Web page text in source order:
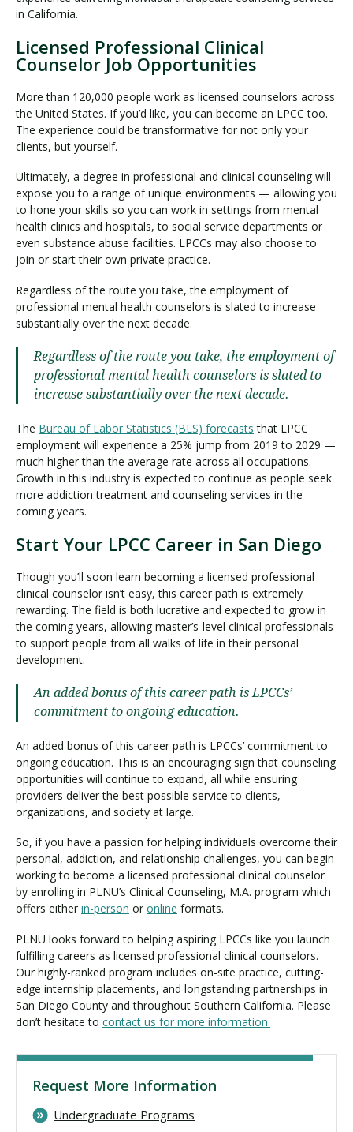
in California.
Licensed Professional Clinical
Counselor Job Opportunities
More than 120,000 people work as licensed counselors across
the United States. If you’d like, you can become an LPCC too.
The experience could be transformative for not only your
clients, but yourself.
Ultimately, a degree in professional and clinical counseling will
expose you to a range of unique environments — allowing you
to hone your skills so you can work in settings from mental
health clinics and hospitals, to social service departments or
even substance abuse facilities. LPCCs may also choose to
join or start their own private practice.
Regardless of the route you take, the employment of
professional mental health counselors is slated to increase
substantially over the next decade.
Regardless of the route you take, the employment of
professional mental health counselors is slated to
increase substantially over the next decade.
The Bureau of Labor Statistics (BLS) forecasts that LPCC
employment will experience a 25% jump from 2019 to 2029 —
much higher than the average rate across all occupations.
Growth in this industry is expected to continue as people seek
more addiction treatment and counseling services in the
coming years.
Start Your LPCC Career in San Diego
Though you’ll soon learn becoming a licensed professional
clinical counselor isn’t easy, this career path is extremely
rewarding. The field is both lucrative and expected to grow in
the coming years, allowing master’s-level clinical professionals
to support people from all walks of life in their personal
development.
An added bonus of this career path is LPCCs’
commitment to ongoing education.
An added bonus of this career path is LPCCs’ commitment to
ongoing education. This is an encouraging sign that counseling
opportunities will continue to expand, all while ensuring
providers deliver the best possible service to clients,
organizations, and society at large.
So, if you have a passion for helping individuals overcome their
personal, addiction, and relationship challenges, you can begin
working to become a licensed professional clinical counselor
by enrolling in PLNU’s Clinical Counseling, M.A. program which
offers either in-person or online formats.
PLNU looks forward to helping aspiring LPCCs like you launch
fulfilling careers as licensed professional clinical counselors.
Our highly-ranked program includes on-site practice, cutting-
edge internship placements, and longstanding partnerships in
San Diego County and throughout Southern California. Please
don’t hesitate to contact us for more information.
Request More Information
Undergraduate Programs